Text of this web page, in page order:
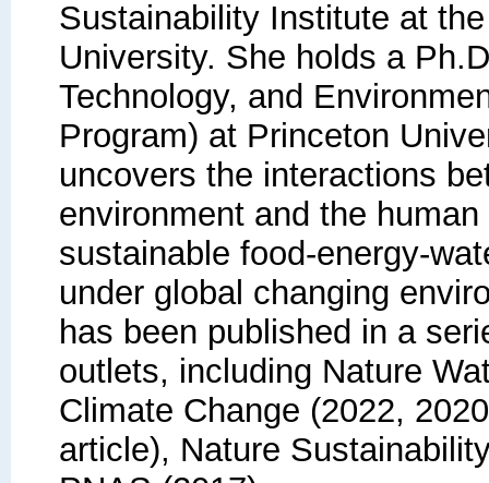
Sustainability Institute at
University. She holds a
Technology, and
Program) at Princeton
uncovers the interactions
environment and the
sustainable food-energy-
under global changing
has been published in a
outlets, including Nature
Climate Change (2022,
article), Nature